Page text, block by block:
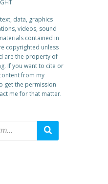
data, graphics
videos, sound
contained in
copyrighted unless
are the property of
If you want to cite or
from my
get the permission
me for that matter.